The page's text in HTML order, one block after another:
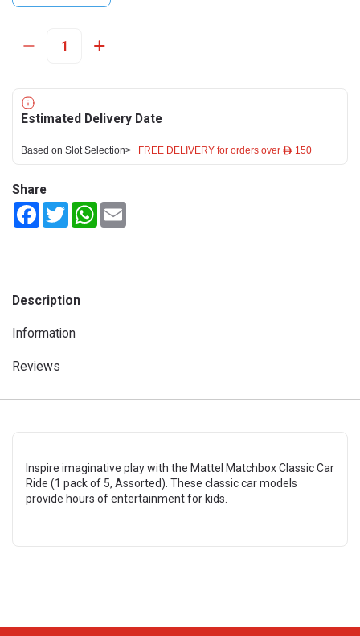
Estimated Delivery Date
Based on Slot Selection> FREE DELIVERY for orders over ê 150
Share
FacebookTwitterWhatsApp
Description
Information
Reviews
Inspire imaginative play with the Mattel Matchbox Classic Car
Ride (1 pack of 5, Assorted). These classic car models
provide hours of entertainment for kids.